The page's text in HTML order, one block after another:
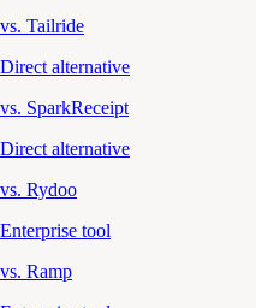
vs. Tailride
Direct alternative
vs. SparkReceipt
Direct alternative
vs. Rydoo
Enterprise tool
vs. Ramp